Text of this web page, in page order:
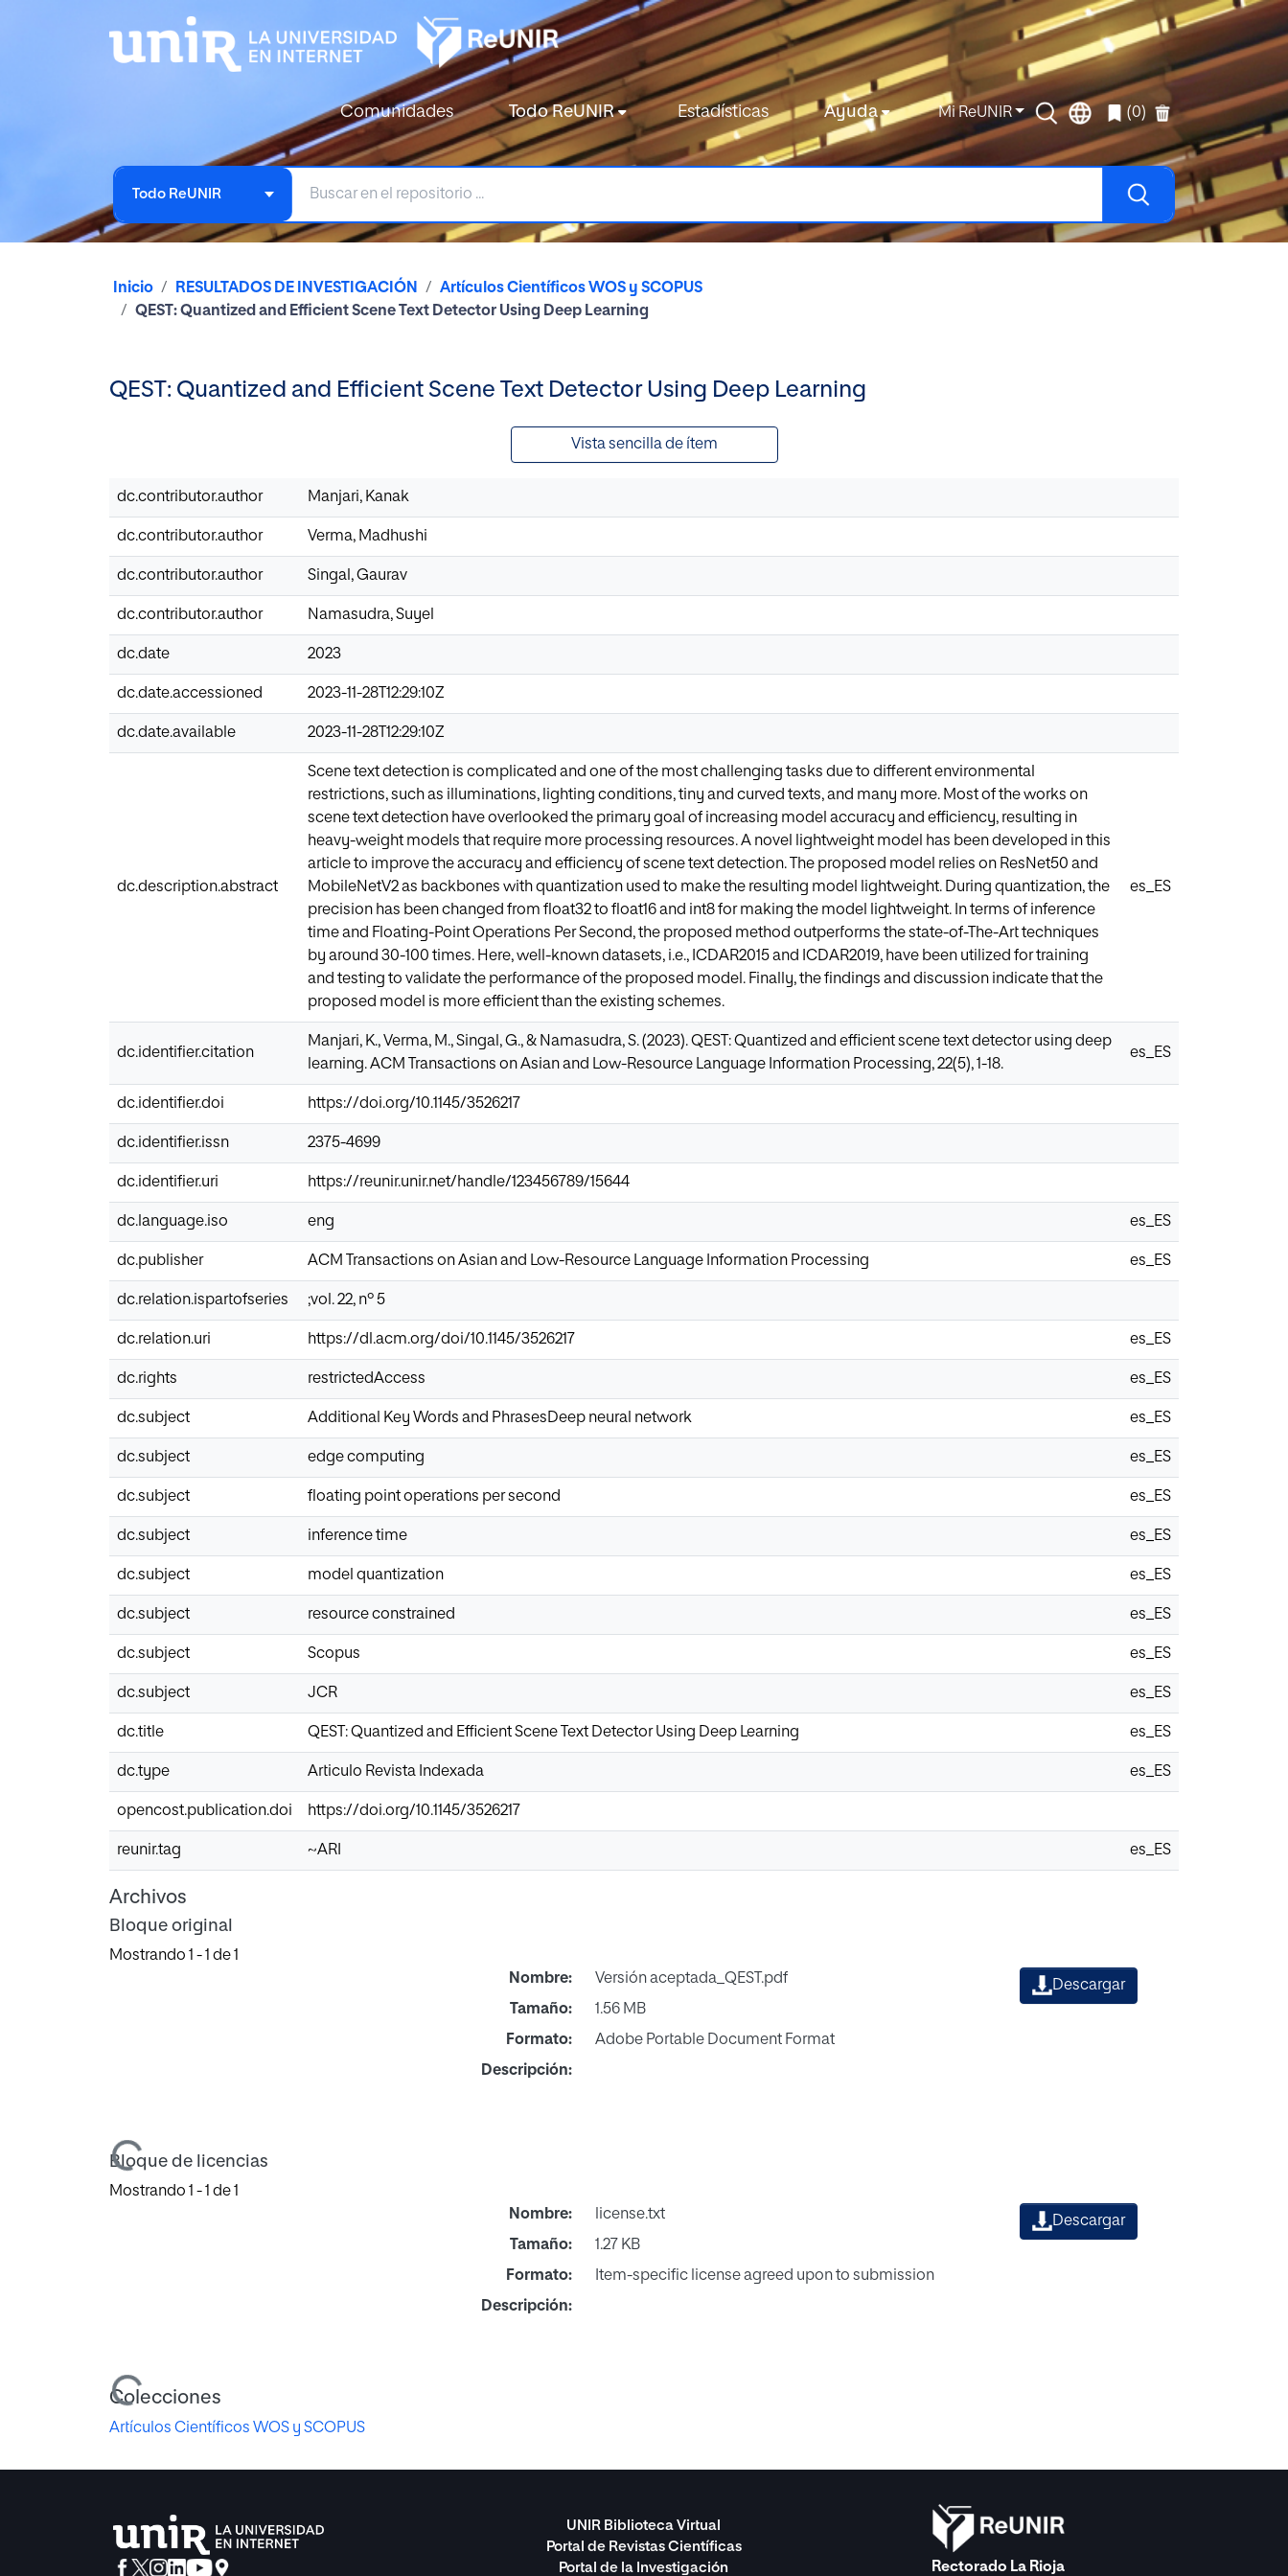
Comunidades Todo ReUNIR Estadísticas Ayuda Mi ReUNIR (0)
Todo ReUNIR
Inicio RESULTADOS DE INVESTIGACIÓN
Artículos Científicos WOS y SCOPUS
QEST: Quantized and Efficient Scene Text Detector Using Deep Learning
QEST: Quantized and Efficient Scene Text Detector Using Deep Learning
Vista sencilla de ítem
dc.contributor.author Manjari, Kanak
dc.contributor.author Verma, Madhushi
dc.contributor.author Singal, Gaurav
dc.contributor.author Namasudra, Suyel
dc.date 2023
dc.date.accessioned 2023-11-28T12:29:10Z
dc.date.available 2023-11-28T12:29:10Z
dc.description.abstract
Scene text detection is complicated and one of the most challenging tasks due to different environmental
restrictions, such as illuminations, lighting conditions, tiny and curved texts, and many more. Most of the works on
scene text detection have overlooked the primary goal of increasing model accuracy and efficiency, resulting in
heavy-weight models that require more processing resources. A novel lightweight model has been developed in this
article to improve the accuracy and efficiency of scene text detection. The proposed model relies on ResNet50 and
MobileNetV2 as backbones with quantization used to make the resulting model lightweight. During quantization, the
precision has been changed from float32 to float16 and int8 for making the model lightweight. In terms of inference
time and Floating-Point Operations Per Second, the proposed method outperforms the state-of-The-Art techniques
by around 30-100 times. Here, well-known datasets, i.e., ICDAR2015 and ICDAR2019, have been utilized for training
and testing to validate the performance of the proposed model. Finally, the findings and discussion indicate that the
proposed model is more efficient than the existing schemes.
es_ES
dc.identifier.citation
Manjari, K., Verma, M., Singal, G., & Namasudra, S. (2023). QEST: Quantized and efficient scene text detector using deep
learning. ACM Transactions on Asian and Low-Resource Language Information Processing, 22(5), 1-18.
es_ES
dc.identifier.doi https://doi.org/10.1145/3526217
dc.identifier.issn 2375-4699
dc.identifier.uri https://reunir.unir.net/handle/123456789/15644
dc.language.iso eng es_ES
dc.publisher ACM Transactions on Asian and Low-Resource Language Information Processing es_ES
dc.relation.ispartofseries ;vol. 22, nº 5
dc.relation.uri https://dl.acm.org/doi/10.1145/3526217 es_ES
dc.rights restrictedAccess es_ES
dc.subject Additional Key Words and PhrasesDeep neural network es_ES
dc.subject edge computing es_ES
dc.subject floating point operations per second es_ES
dc.subject inference time es_ES
dc.subject model quantization es_ES
dc.subject resource constrained es_ES
dc.subject Scopus es_ES
dc.subject JCR es_ES
dc.title QEST: Quantized and Efficient Scene Text Detector Using Deep Learning es_ES
dc.type Articulo Revista Indexada es_ES
opencost.publication.doi https://doi.org/10.1145/3526217
reunir.tag ~ARI es_ES
Archivos
Bloque original
Mostrando 1 - 1 de 1
Cargando...
Nombre:
Versión aceptada_QEST.pdf
Tamaño:
1.56 MB
Formato:
Adobe Portable Document Format
Descripción:
Descargar
Bloque de licencias
Mostrando 1 - 1 de 1
Cargando...
Nombre:
license.txt
Tamaño:
1.27 KB
Formato:
Item-specific license agreed upon to submission
Descripción:
Descargar
Colecciones
Artículos Científicos WOS y SCOPUS
UNIR Biblioteca Virtual
Portal de Revistas Científicas
Portal de la Investigación
Rectorado La Rioja